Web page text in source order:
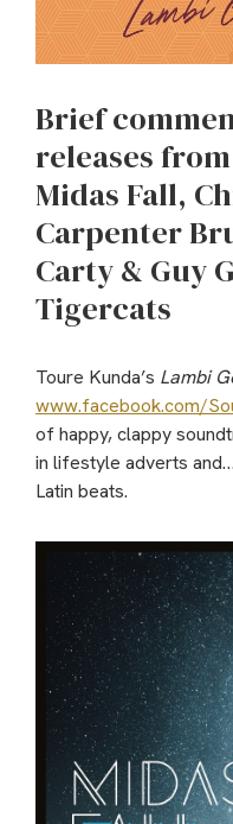
Brief
releases
Midas Fall,
Carpenter
Carty & Guy
Tigercats
Toure Kunda’s Lambi
www.facebook.com/
of happy, clappy
in lifestyle adverts
Latin beats.